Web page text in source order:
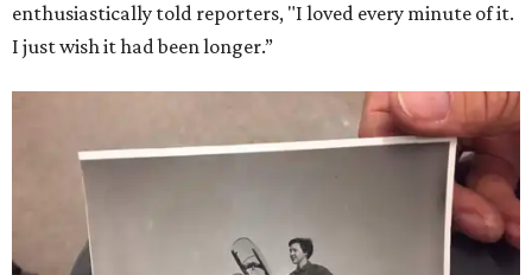
enthusiastically told reporters, "I loved every minute of it.
I just wish it had been longer.”